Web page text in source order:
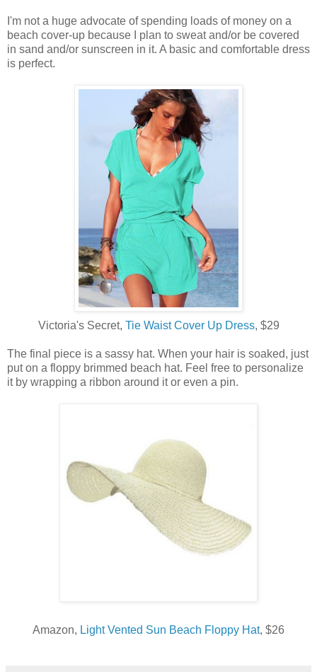
I'm not a huge advocate of spending loads of money on a
beach cover-up because I plan to sweat and/or be covered
in sand and/or sunscreen in it. A basic and comfortable dress
is perfect.
Victoria's Secret, Tie Waist Cover Up Dress, $29
The final piece is a sassy hat. When your hair is soaked, just
put on a floppy brimmed beach hat. Feel free to personalize
it by wrapping a ribbon around it or even a pin.
Amazon, Light Vented Sun Beach Floppy Hat, $26